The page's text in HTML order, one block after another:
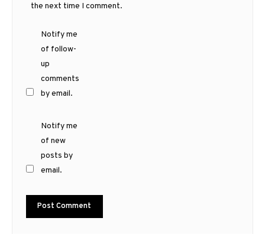
the next time I comment.
Notify me
of follow-
up
comments
by email.
Notify me
of new
posts by
email.